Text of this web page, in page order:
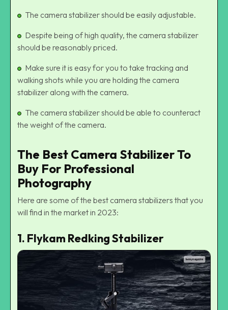
The camera stabilizer should be easily adjustable.
Despite being of high quality, the camera stabilizer
should be reasonably priced.
Make sure it is easy for you to take tracking and
walking shots while you are holding the camera
stabilizer along with the camera.
The camera stabilizer should be able to counteract
the weight of the camera.
The Best Camera Stabilizer To
Buy For Professional
Photography
Here are some of the best camera stabilizers that you
will find in the market in 2023:
1. Flykam Redking Stabilizer